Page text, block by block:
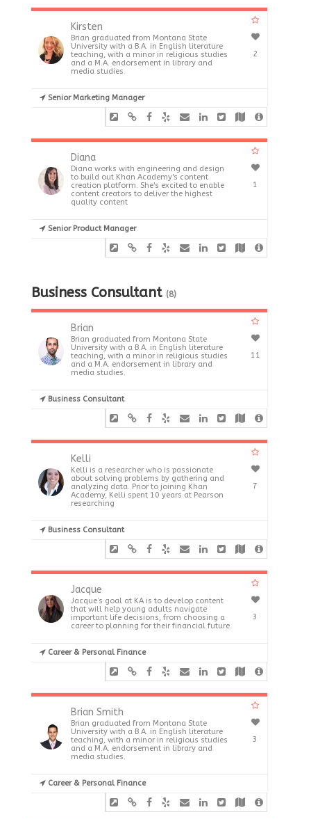
Kirsten
Brian graduated from Montana State
University with a B.A. in English literature
teaching, with a minor in religious studies
and a M.A. endorsement in library and
media studies.
Senior Marketing Manager
2
Diana
Diana works with engineering and design
to build out Khan Academy's content
creation platform. She's excited to enable
content creators to deliver the highest
quality content
Senior Product Manager
1
Business Consultant (8)
Brian
Brian graduated from Montana State
University with a B.A. in English literature
teaching, with a minor in religious studies
and a M.A. endorsement in library and
media studies.
Business Consultant
11
Kelli
Kelli is a researcher who is passionate
about solving problems by gathering and
analyzing data. Prior to joining Khan
Academy, Kelli spent 10 years at Pearson
researching
Business Consultant
7
Jacque
Jacque’s goal at KA is to develop content
that will help young adults navigate
important life decisions, from choosing a
career to planning for their financial future.
Career & Personal Finance
3
Brian Smith
Brian graduated from Montana State
University with a B.A. in English literature
teaching, with a minor in religious studies
and a M.A. endorsement in library and
media studies.
Career & Personal Finance
3